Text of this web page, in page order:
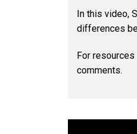
In this video,
differences
For
comments.